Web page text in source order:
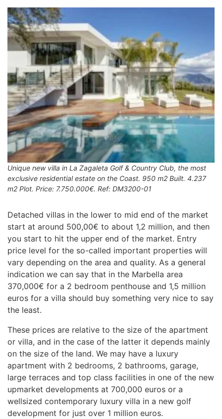
Unique new villa in La Zagaleta Golf & Country Club, the most
exclusive residential estate on the Coast. 950 m2 Built. 4.237
m2 Plot. Price: 7.750.000€. Ref: DM3200-01
Detached villas in the lower to mid end of the market
start at around 500,00€ to about 1,2 million, and then
you start to hit the upper end of the market. Entry
price level for the so-called important properties will
vary depending on the area and quality. As a general
indication we can say that in the Marbella area
370,000€ for a 2 bedroom penthouse and 1,5 million
euros for a villa should buy something very nice to say
the least.
These prices are relative to the size of the apartment
or villa, and in the case of the latter it depends mainly
on the size of the land. We may have a luxury
apartment with 2 bedrooms, 2 bathrooms, garage,
large terraces and top class facilities in one of the new
upmarket developments at 700,000 euros or a
wellsized contemporary luxury villa in a new golf
development for just over 1 million euros.